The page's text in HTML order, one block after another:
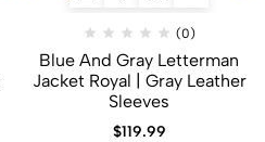
(0)
Blue And Gray Letterman
Jacket​ Royal | Gray Leather
Sleeves
$119.99